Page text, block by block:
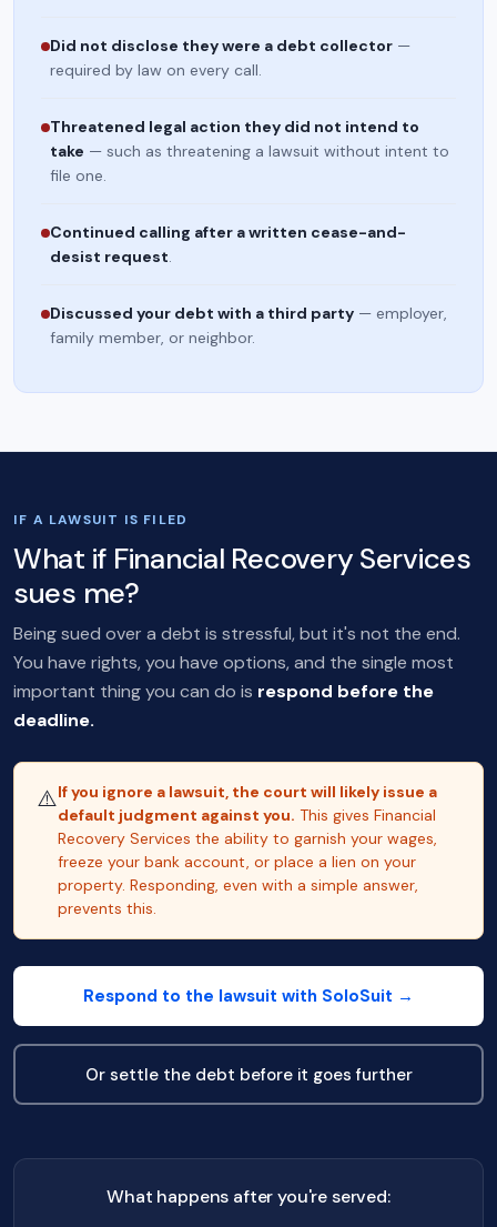
Did not disclose they were a debt collector —
required by law on every call.
Threatened legal action they did not intend to
take — such as threatening a lawsuit without intent to
file one.
Continued calling after a written cease-and-
desist request.
Discussed your debt with a third party — employer,
family member, or neighbor.
IF A LAWSUIT IS FILED
What if Financial Recovery Services
sues me?
Being sued over a debt is stressful, but it's not the end.
You have rights, you have options, and the single most
important thing you can do is respond before the
deadline.
⚠️If you ignore a lawsuit, the court will likely issue a
default judgment against you. This gives Financial
Recovery Services the ability to garnish your wages,
freeze your bank account, or place a lien on your
property. Responding, even with a simple answer,
prevents this.
Respond to the lawsuit with SoloSuit →
Or settle the debt before it goes further
What happens after you're served: